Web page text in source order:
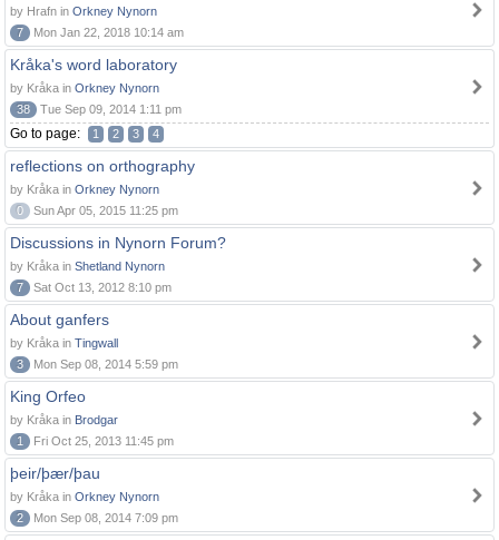
by Hrafn in Orkney Nynorn
7
Mon Jan 22, 2018 10:14 am
Kråka's word laboratory
by Kråka in Orkney Nynorn
38
Tue Sep 09, 2014 1:11 pm
Go to page: 1 2 3 4
reflections on orthography
by Kråka in Orkney Nynorn
0
Sun Apr 05, 2015 11:25 pm
Discussions in Nynorn Forum?
by Kråka in Shetland Nynorn
7
Sat Oct 13, 2012 8:10 pm
About ganfers
by Kråka in Tingwall
3
Mon Sep 08, 2014 5:59 pm
King Orfeo
by Kråka in Brodgar
1
Fri Oct 25, 2013 11:45 pm
þeir/þær/þau
by Kråka in Orkney Nynorn
2
Mon Sep 08, 2014 7:09 pm